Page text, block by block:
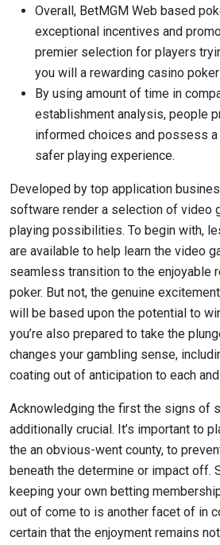
Overall, BetMGM Web based
exceptional incentives and
premier selection for players
you will a rewarding casino
By using amount of time in
establishment analysis, people
informed choices and possess
safer playing experience.
Developed by top application
software render a selection of video
playing possibilities. To begin with,
are available to help learn the video
seamless transition to the enjoyable
poker. But not, the genuine
will be based upon the potential to
you’re also prepared to take the
changes your gambling sense,
coating out of anticipation to each
Acknowledging the first the signs of
additionally crucial. It’s important to
the an obvious-went county, to
beneath the determine or impact off.
keeping your own betting
out of come to is another facet of in
certain that the enjoyment remains